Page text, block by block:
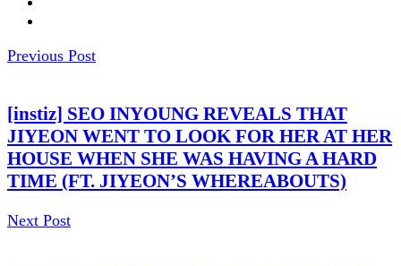
Previous Post
[instiz] SEO INYOUNG REVEALS THAT
JIYEON WENT TO LOOK FOR HER AT HER
HOUSE WHEN SHE WAS HAVING A HARD
TIME (FT. JIYEON’S WHEREABOUTS)
Next Post